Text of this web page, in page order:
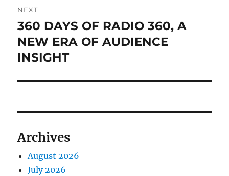
NEXT
Next
post:
360 DAYS OF RADIO 360, A
NEW ERA OF AUDIENCE
INSIGHT
Archives
August 2026
July 2026